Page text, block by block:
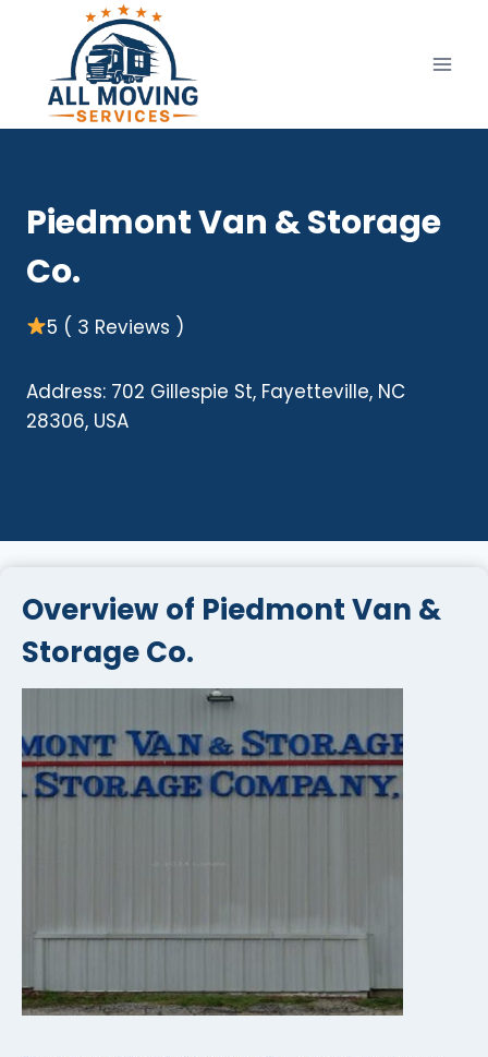
content
Piedmont Van & Storage
Co.
5 ( 3 Reviews )
Address: 702 Gillespie St, Fayetteville, NC
28306, USA
Overview of Piedmont Van &
Storage Co.